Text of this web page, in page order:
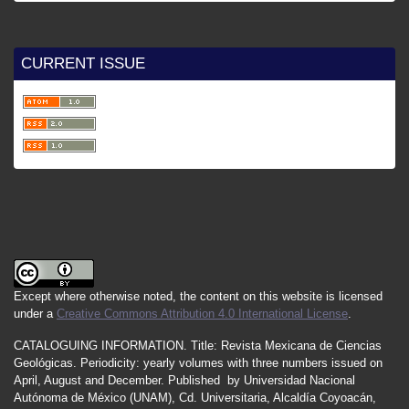
CURRENT ISSUE
Except where otherwise noted, the content on this website is licensed
under a Creative Commons Attribution 4.0 International License.
CATALOGUING INFORMATION. Title: Revista Mexicana de Ciencias
Geológicas. Periodicity: yearly volumes with three numbers issued on
April , August and December. Published by Universidad Nacional
Autónoma de México (UNAM), Cd. Universitaria, Alcaldía Coyoacán,